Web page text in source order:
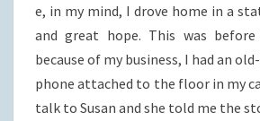
e, in my mind, I drove home in a
and great hope. This was
because of my business, I had an
phone attached to the floor in my
talk to Susan and she told me the